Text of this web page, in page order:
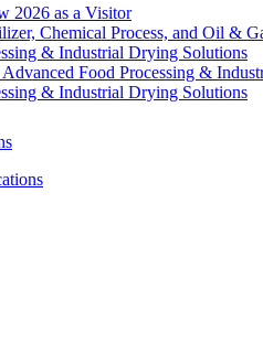
2026 as a Visitor
Chemical Process, and Oil &
& Industrial Drying Solutions
Food Processing &
& Industrial Drying Solutions